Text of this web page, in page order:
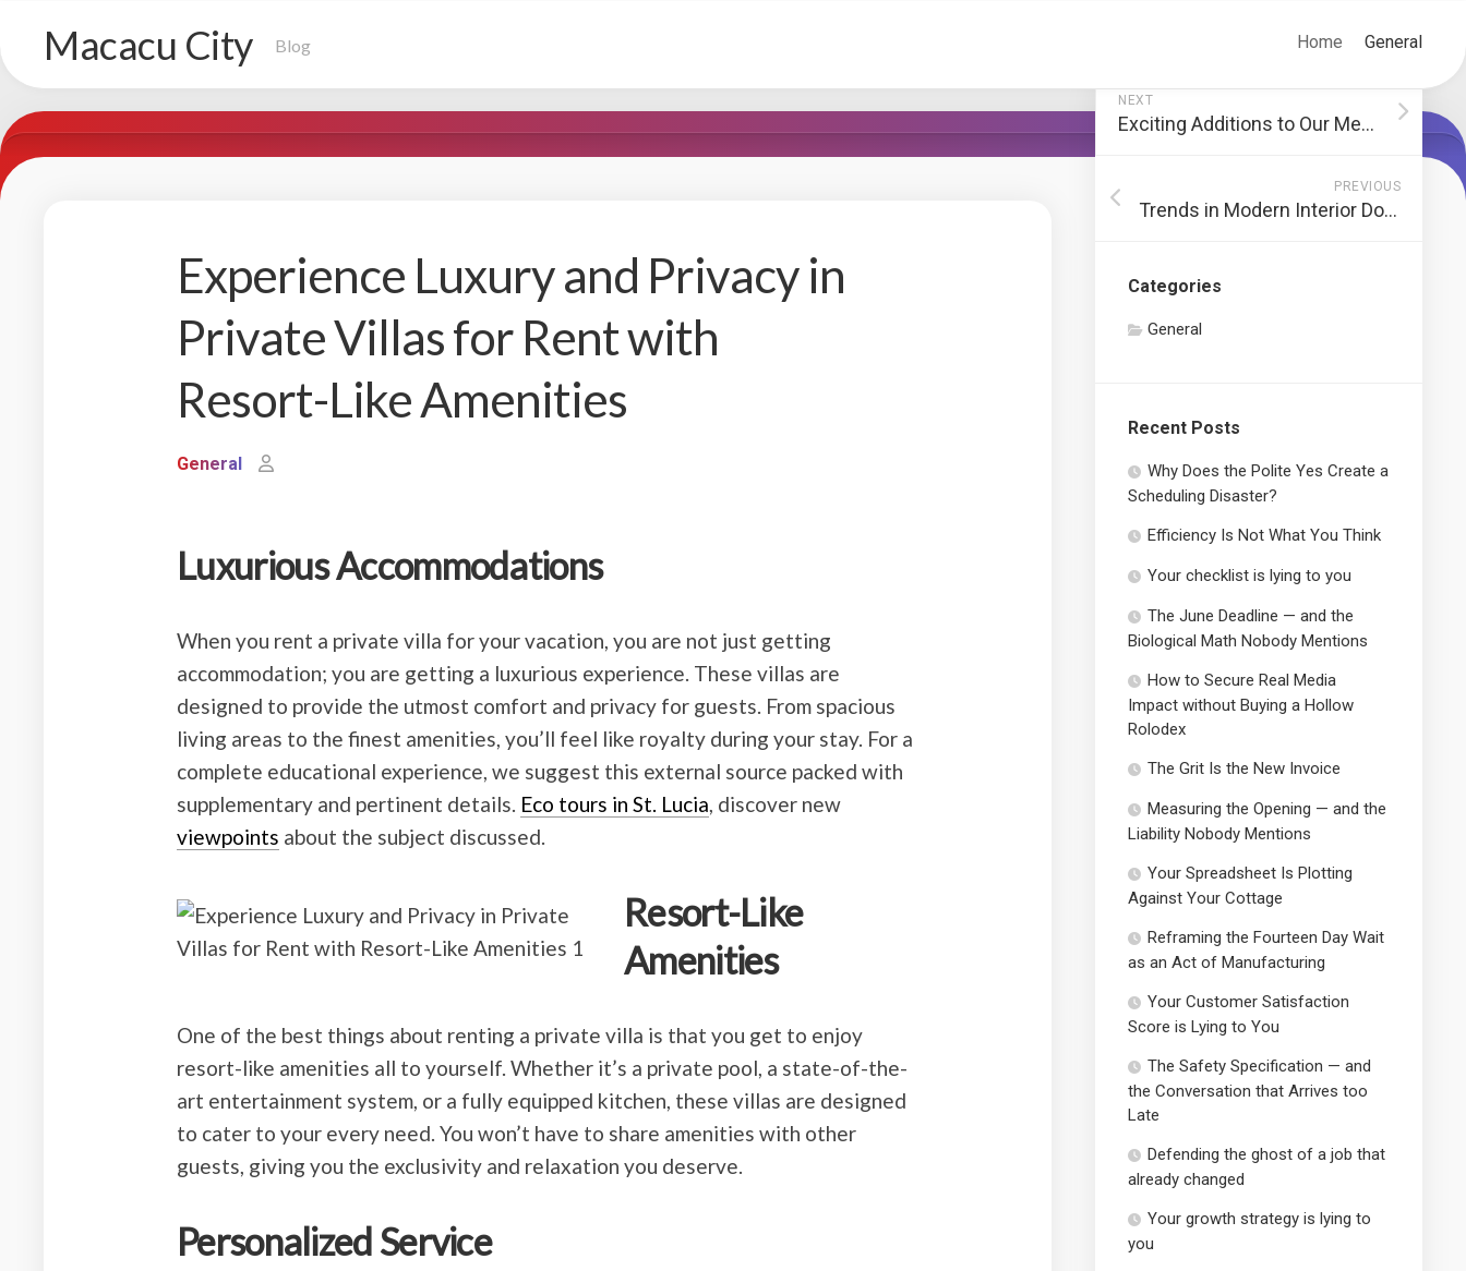
contentMacacu City Blog Home General
Experience Luxury and Privacy in
Private Villas for Rent with
Resort-Like Amenities
General
Luxurious Accommodations
When you rent a private villa for your vacation, you are not just getting
accommodation; you are getting a luxurious experience. These villas are
designed to provide the utmost comfort and privacy for guests. From spacious
living areas to the finest amenities, you’ll feel like royalty during your stay. For a
complete educational experience, we suggest this external source packed with
supplementary and pertinent details. Eco tours in St. Lucia, discover new
viewpoints about the subject discussed.
Resort-Like
Amenities
One of the best things about renting a private villa is that you get to enjoy
resort-like amenities all to yourself. Whether it’s a private pool, a state-of-the-
art entertainment system, or a fully equipped kitchen, these villas are designed
to cater to your every need. You won’t have to share amenities with other
guests, giving you the exclusivity and relaxation you deserve.
Personalized Service
NEXT
Exciting Additions to Our Menu
PREVIOUS
Trends in Modern Interior Door Designs
Categories
General
Recent Posts
Why Does the Polite Yes Create a
Scheduling Disaster?
Efficiency Is Not What You Think
Your checklist is lying to you
The June Deadline — and the
Biological Math Nobody Mentions
How to Secure Real Media
Impact without Buying a Hollow
Rolodex
The Grit Is the New Invoice
Measuring the Opening — and the
Liability Nobody Mentions
Your Spreadsheet Is Plotting
Against Your Cottage
Reframing the Fourteen Day Wait
as an Act of Manufacturing
Your Customer Satisfaction
Score is Lying to You
The Safety Specification — and
the Conversation that Arrives too
Late
Defending the ghost of a job that
already changed
Your growth strategy is lying to
you